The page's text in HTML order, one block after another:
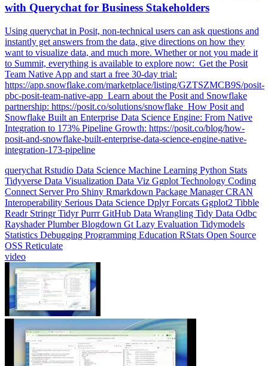
Using querychat in Posit, non-technical users can ask questions and
instantly get answers from the data, give directions on how they
want to visualize data, and much more. Whether or not you made it
to Summit, everything is available to explore now: ️ Get the Posit
Team Native App and start a free 30-day trial:
https://app.snowflake.com/marketplace/listing/GZTSZMCB9S/posit-
pbc-posit-team-native-app ️ Learn about the Posit and Snowflake
partnership: https://posit.co/solutions/snowflake ️ How Posit and
Snowflake Built an Enterprise Data Science Engine: From Native
Integration to 173% Pipeline Growth: https://posit.co/blog/how-
posit-and-snowflake-built-enterprise-data-science-engine-native-
integration-173-pipeline
querychatRstudioData ScienceMachine LearningPythonStats
TidyverseData Visualization
ConnectServer ProShinyRmarkdownPackage ManagerCRAN
InteroperabilitySerious Data ScienceDplyrForcatsGgplot2Tibble
ReadrStringrTidyrPurrrGitHubData WranglingTidy DataOdbc
RayshaderPlumberBlogdownGtLazy EvaluationTidymodels
StatisticsDebuggingProgramming EducationRStatsOpen Source
OSSReticulate
video